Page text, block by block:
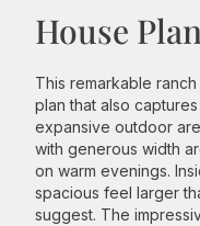
House
This remarkable
plan that also
expansive outdoor
with generous width
on warm evenings.
spacious feel larger
suggest. The